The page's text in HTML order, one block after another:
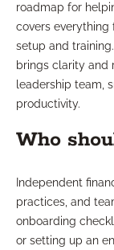
roadmap for
covers
setup and
brings clarity and
leadership team,
productivity.
Who
Independent
practices, and
onboarding
or setting up an